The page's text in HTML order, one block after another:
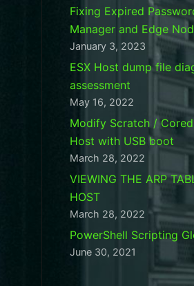
Fixing Expired
Manager and Edge
January 3, 2023
ESX Host dump file
assessment
May 16, 2022
Modify Scratch /
Host with USB boot
March 28, 2022
VIEWING THE ARP
HOST
March 28, 2022
PowerShell Scripting
June 30, 2021